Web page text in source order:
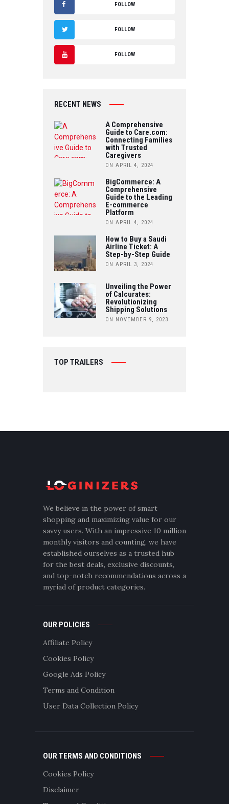
FOLLOW
A
C
B
O
K
FOLLOW
T
E
R
FOLLOW
U
RECENT NEWS
A Comprehensive
Guide to Care.com:
Connecting Families
with Trusted
Caregivers
ON APRIL 4, 2024
BigCommerce: A
Comprehensive
Guide to the Leading
E-commerce
Platform
ON APRIL 4, 2024
How to Buy a Saudi
Airline Ticket: A
Step-by-Step Guide
ON APRIL 3, 2024
Unveiling the Power
of Calcurates:
Revolutionizing
Shipping Solutions
ON NOVEMBER 9, 2023
TOP TRAILERS
We believe in the power of smart
shopping and maximizing value for our
savvy users. With an impressive 10 million
monthly visitors and counting, we have
established ourselves as a trusted hub
for the best deals, exclusive discounts,
and top-notch recommendations across a
myriad of product categories.
OUR POLICIES
Affiliate Policy
Cookies Policy
Google Ads Policy
Terms and Condition
User Data Collection Policy
OUR TERMS AND CONDITIONS
Cookies Policy
Disclaimer